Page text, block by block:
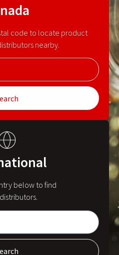
code to locate product
nearby.
below to find